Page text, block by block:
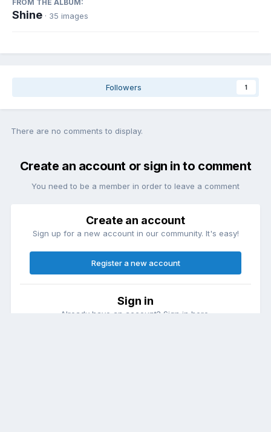
FROM THE ALBUM:
Shine · 35 images
Followers 1
There are no comments to display.
Create an account or sign in to comment
You need to be a member in order to leave a comment
Create an account
Sign up for a new account in our community. It's easy!
Register a new account
Sign in
Already have an account? Sign in here.